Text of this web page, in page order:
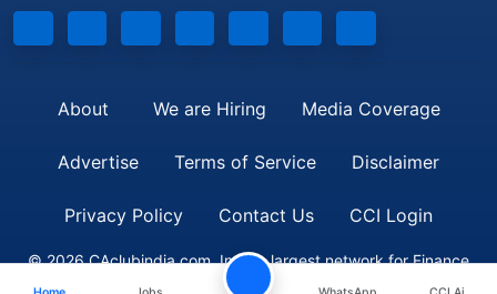
About We are Hiring Media Coverage
Advertise Terms of Service Disclaimer
Privacy Policy Contact Us CCI Login
© 2026 CAclubindia.com. India's largest network for Finance